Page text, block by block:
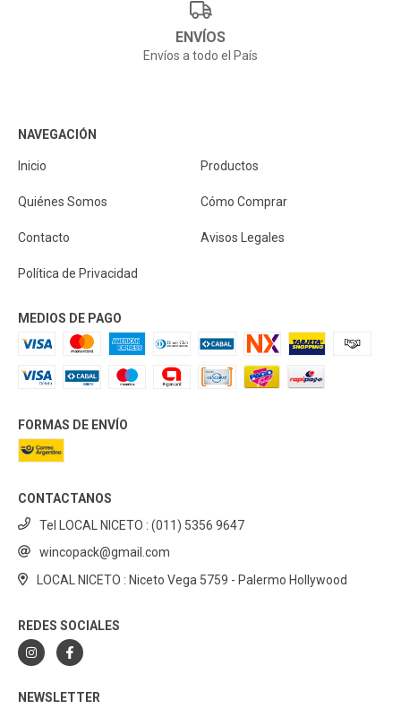
ENVÍOS
Envíos a todo el País
NAVEGACIÓN
Inicio Productos
Quiénes Somos Cómo Comprar
Contacto Avisos Legales
Política de Privacidad
MEDIOS DE PAGO
FORMAS DE ENVÍO
CONTACTANOS
Tel LOCAL NICETO : (011) 5356 9647
wincopack@gmail.com
LOCAL NICETO : Niceto Vega 5759 - Palermo Hollywood
REDES SOCIALES
NEWSLETTER